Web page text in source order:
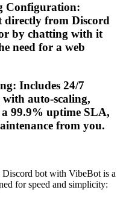
Configuration:
directly from Discord
by chatting with it
need for a web
Includes 24/7
auto-scaling,
99.9% uptime SLA,
from you.
bot with VibeBot is a
for speed and simplicity: